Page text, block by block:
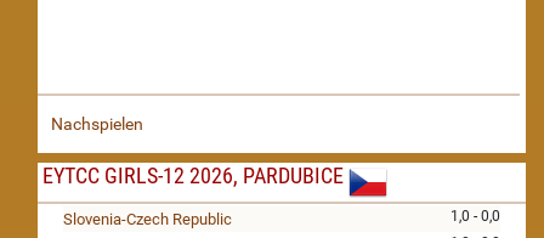
Nachspielen
EYTCC GIRLS-12 2026, PARDUBICE
1,0 - 0,0
Slovenia-Czech Republic